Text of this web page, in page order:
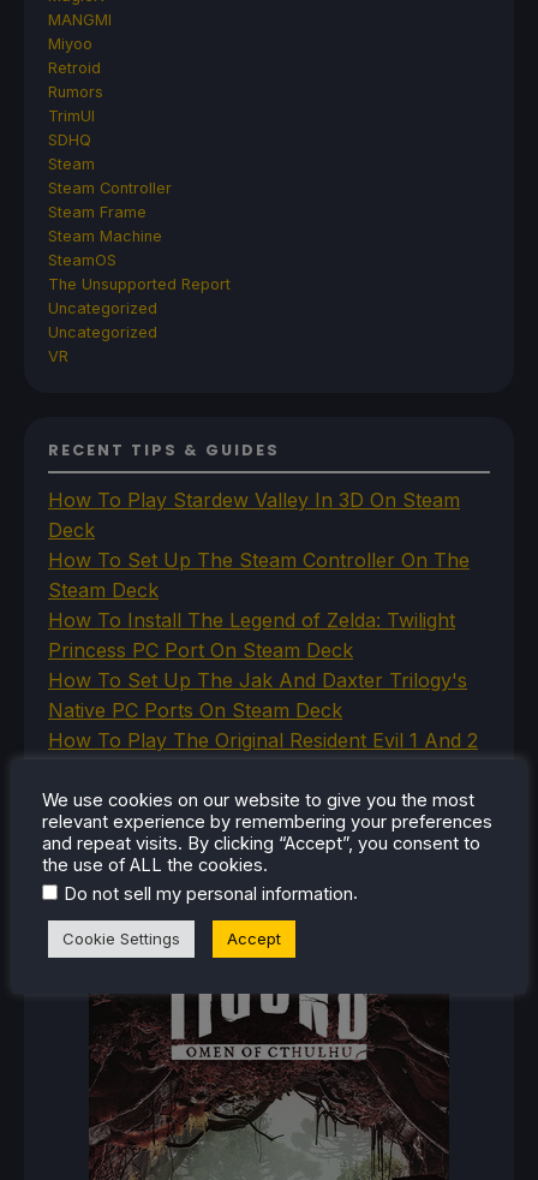
MANGMI
Miyoo
Retroid
Rumors
TrimUI
SDHQ
Steam
Steam Controller
Steam Frame
Steam Machine
SteamOS
The Unsupported Report
Uncategorized
Uncategorized
VR
RECENT TIPS & GUIDES
How To Play Stardew Valley In 3D On Steam
Deck
How To Set Up The Steam Controller On The
Steam Deck
How To Install The Legend of Zelda: Twilight
Princess PC Port On Steam Deck
How To Set Up The Jak And Daxter Trilogy's
Native PC Ports On Steam Deck
How To Play The Original Resident Evil 1 And 2
RECENT REVIEWS
We use cookies on our website to give you the most
relevant experience by remembering your preferences
and repeat visits. By clicking “Accept”, you consent to
the use of ALL the cookies.
Do not sell my personal information.
Cookie Settings Accept